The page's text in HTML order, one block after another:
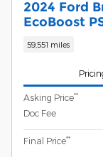
2024 Ford
EcoBoost
59,551 miles
Asking Price**
Doc Fee
Final Price**